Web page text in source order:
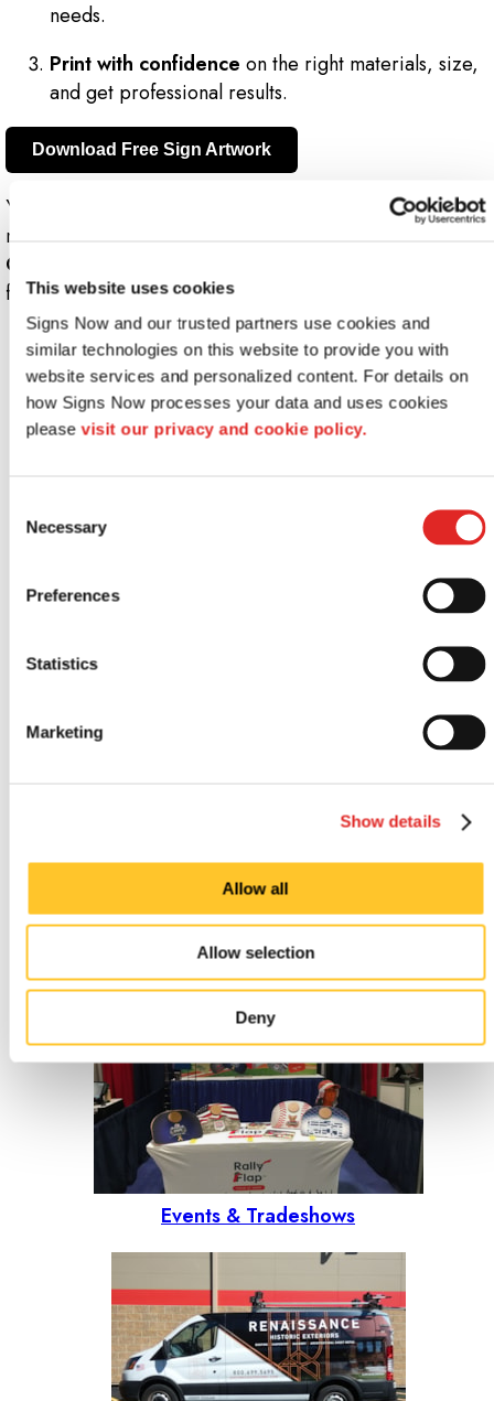
This website uses cookies
Signs Now and our trusted partners use cookies and
similar technologies on this website to provide you with
website services and personalized content. For details on
how Signs Now processes your data and uses cookies
please visit our privacy and cookie policy.
Selection
Necessary
Preferences
Statistics
Marketing
Show details
Allow all
Allow selection
Deny
needs.
Print with confidence on the right materials, size,
and get professional results.
Download Free Sign Artwork
You get the creative spark, we bring the expertise to
make it shine.
Contact us today
for professional printing!
Looking for custom sign or graphics
option?
Events & Tradeshows